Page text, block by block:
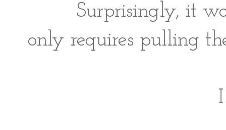
Surprisingly, it
only requires pulling